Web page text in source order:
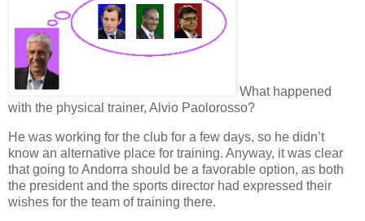
What happened
with the physical trainer, Alvio Paolorosso?
He was working for the club for a few days, so he didn’t
know an alternative place for training. Anyway, it was clear
that going to Andorra should be a favorable option, as both
the presidentand the sports director had expressed their
wishes for the team of training there.